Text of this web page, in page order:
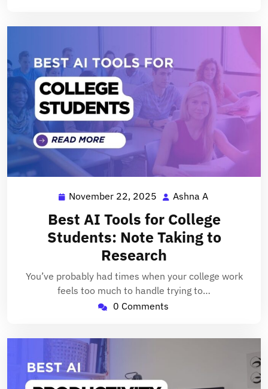
November 22, 2025 November
2025
Ashna A
Best AI Tools for College
Students: Note Taking to
Research
You’ve probably had times when your college work
feels too much to handle trying to…
0 Comments